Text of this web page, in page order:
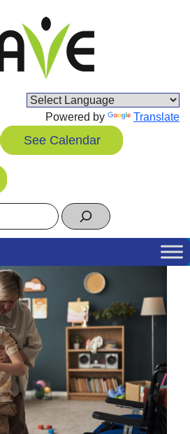
Powered by Translate
See Calendar